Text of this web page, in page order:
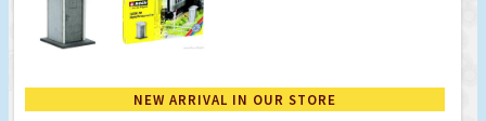
NEW ARRIVAL IN OUR STORE